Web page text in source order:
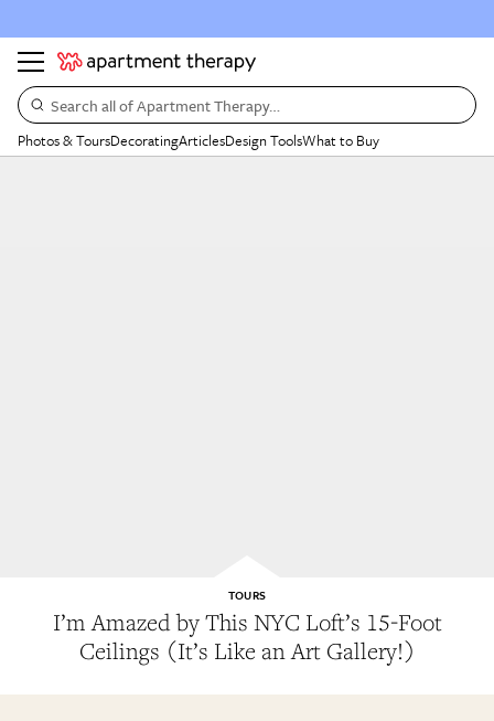
Search all of Apartment Therapy…
Photos & ToursDecoratingArticlesDesign ToolsWhat to Buy
I’m Amazed by This NYC Loft’s 15-Foot
Ceilings (It’s Like an Art Gallery!)
TOURS